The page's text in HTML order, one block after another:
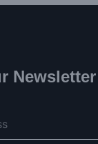
Newsletter